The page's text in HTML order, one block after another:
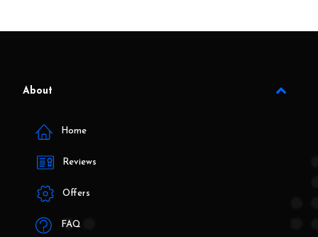
About
Home
Reviews
Offers
FAQ